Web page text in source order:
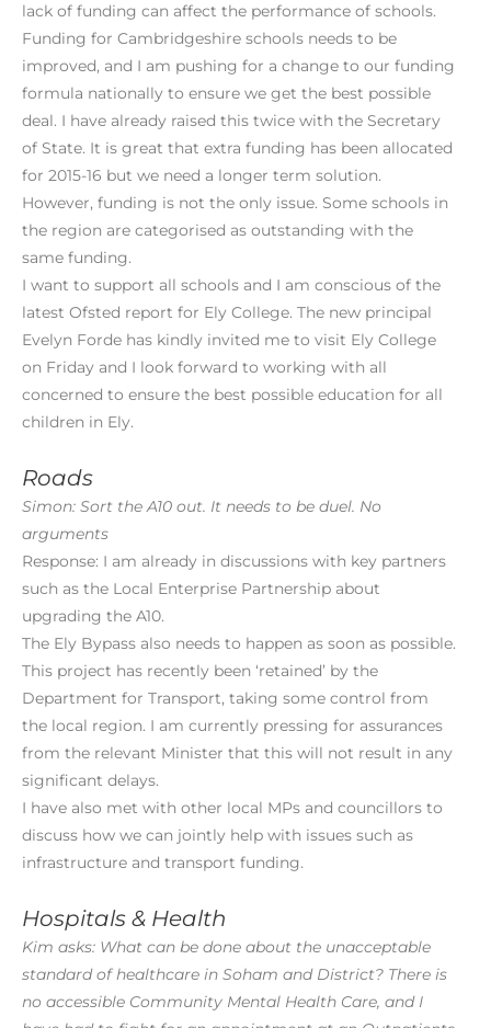
lack of funding can affect the performance of schools.
Funding for Cambridgeshire schools needs to be
improved, and I am pushing for a change to our funding
formula nationally to ensure we get the best possible
deal. I have already raised this twice with the Secretary
of State. It is great that extra funding has been allocated
for 2015-16 but we need a longer term solution.
However, funding is not the only issue. Some schools in
the region are categorised as outstanding with the
same funding.
I want to support all schools and I am conscious of the
latest Ofsted report for Ely College. The new principal
Evelyn Forde has kindly invited me to visit Ely College
on Friday and I look forward to working with all
concerned to ensure the best possible education for all
children in Ely.
Roads
Simon: Sort the A10 out. It needs to be duel. No
arguments
Response: I am already in discussions with key partners
such as the Local Enterprise Partnership about
upgrading the A10.
The Ely Bypass also needs to happen as soon as possible.
This project has recently been ‘retained’ by the
Department for Transport, taking some control from
the local region. I am currently pressing for assurances
from the relevant Minister that this will not result in any
significant delays.
I have also met with other local MPs and councillors to
discuss how we can jointly help with issues such as
infrastructure and transport funding.
Hospitals & Health
Kim asks: What can be done about the unacceptable
standard of healthcare in Soham and District? There is
no accessible Community Mental Health Care, and I